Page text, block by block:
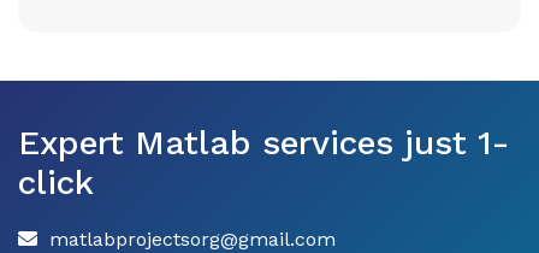
Expert Matlab services just 1-
click
matlabprojectsorg@gmail.com